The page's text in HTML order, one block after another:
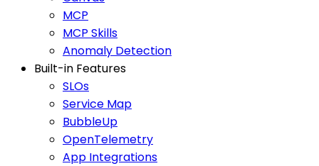
MCP
MCP Skills
Anomaly Detection
Built-in Features
SLOs
Service Map
BubbleUp
OpenTelemetry
App Integrations